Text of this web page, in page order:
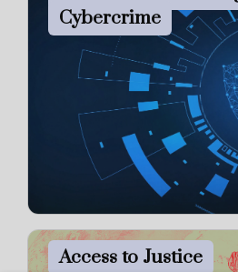
Cybercrime
Access to Justice